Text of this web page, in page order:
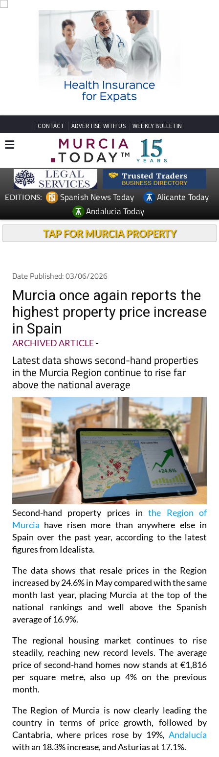
CONTACT ADVERTISE WITH US WEEKLY BULLETIN
EDITIONS: Spanish News Today
Alicante Today
Andalucia Today
TAP FOR MURCIA PROPERTY
Date Published: 03/06/2026
Murcia once again reports the
highest property price increase
in Spain
ARCHIVED ARTICLE-
Latest data shows second-hand properties
in the Murcia Region continue to rise far
above the national average
Second-hand property prices inthe Region of
Murcia have risen more than anywhere else in
Spain over the past year, according to the latest
figures from Idealista.
The data shows that resale prices in the Region
increased by 24.6% in May compared with the same
month last year, placing Murcia at the top of the
national rankings and well above the Spanish
average of 16.9%.
The regional housing market continues to rise
steadily, reaching new record levels. The average
price of second-hand homes now stands at €1,816
per square metre, also up 4% on the previous
month.
The Region of Murcia is now clearly leading the
country in terms of price growth, followed by
Cantabria, where prices rose by 19%, Andalucía
with an 18.3% increase, and Asturias at 17.1%.